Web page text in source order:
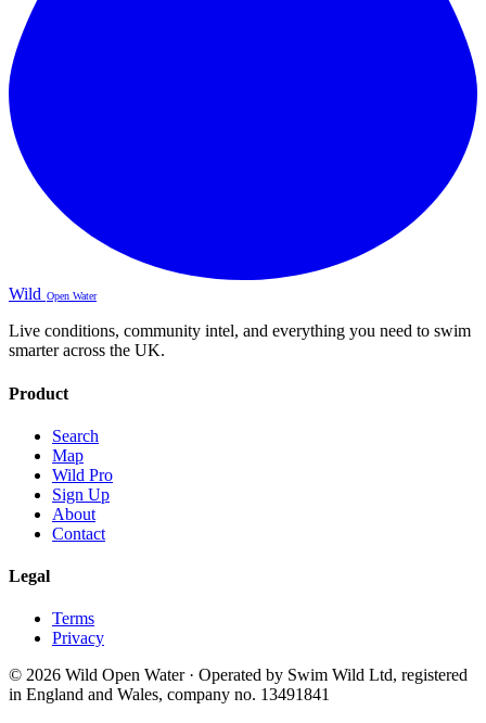
Wild Open Water
Live conditions, community intel, and everything you need to swim
smarter across the UK.
Product
Search
Map
Wild Pro
Sign Up
About
Contact
Legal
Terms
Privacy
© 2026 Wild Open Water · Operated by Swim Wild Ltd, registered
in England and Wales, company no. 13491841